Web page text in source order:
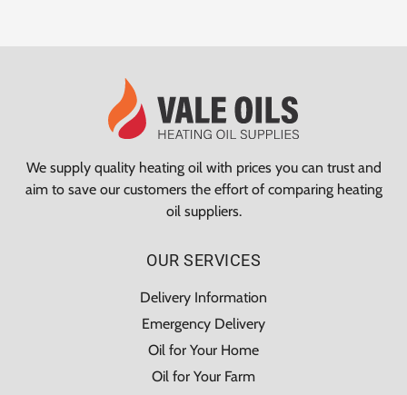
We supply quality heating oil with prices you can trust and
aim to save our customers the effort of comparing heating
oil suppliers.
OUR SERVICES
Delivery Information
Emergency Delivery
Oil for Your Home
Oil for Your Farm